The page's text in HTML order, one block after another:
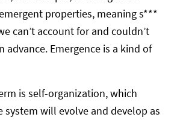
properties, meaning s***
can’t account for and couldn’t
advance. Emergence is a kind of
is self-organization, which
system will evolve and develop as